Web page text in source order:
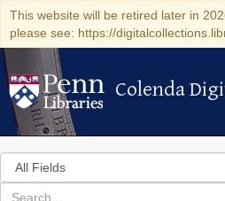
This website will be retired later in
please see: https://
Colenda
Colenda
Search
in
for
search